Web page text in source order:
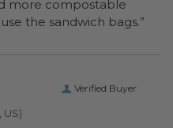
more compostable
use the sandwich bags.”
Verified Buyer
US)